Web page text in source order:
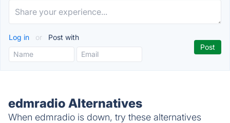
Log in or Post with
edmradio Alternatives
When edmradio is down, try these alternatives